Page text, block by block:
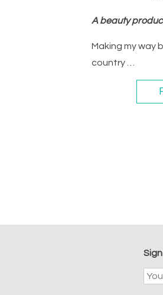
A beauty
Making my way
country …